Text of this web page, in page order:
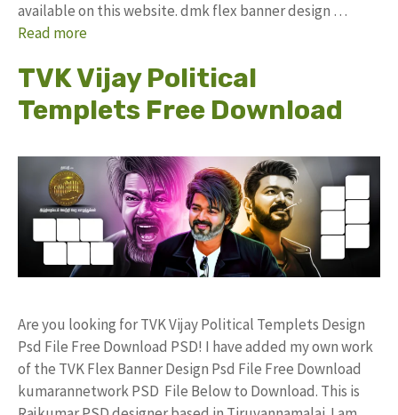
available on this website. dmk flex banner design …
Read more
TVK Vijay Political
Templets Free Download
Are you looking for TVK Vijay Political Templets Design
Psd File Free Download PSD! I have added my own work
of the TVK Flex Banner Design Psd File Free Download
kumarannetwork PSD File Below to Download. This is